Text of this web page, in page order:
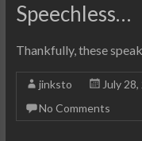
Speechless…
Thankfully, these
jinksto July
No Comments